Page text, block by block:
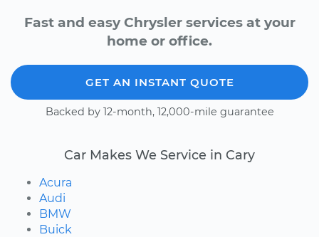
Fast and easy Chrysler services at your
home or office.
GET AN INSTANT QUOTE
Backed by 12-month, 12,000-mile guarantee
Car Makes We Service in Cary
Acura
Audi
BMW
Buick